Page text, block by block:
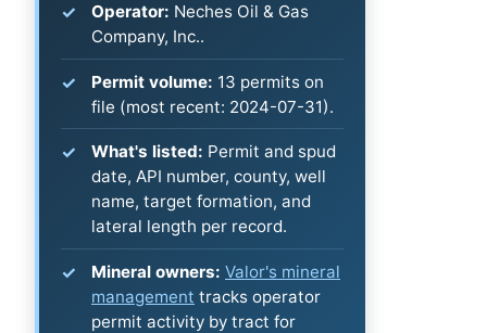
Operator: Neches Oil & Gas
Company, Inc..
Permit volume: 13 permits on
file (most recent: 2024-07-31).
What's listed: Permit and spud
date, API number, county, well
name, target formation, and
lateral length per record.
Mineral owners: Valor's mineral
management tracks operator
permit activity by tract for